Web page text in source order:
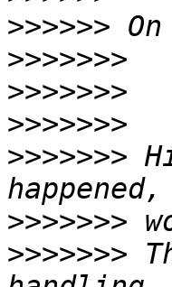
>>>>>>
>>>>>>>
>>>>>>>
>>>>>>>
>>>>>>>
>>>>>>>
>>>>>>>